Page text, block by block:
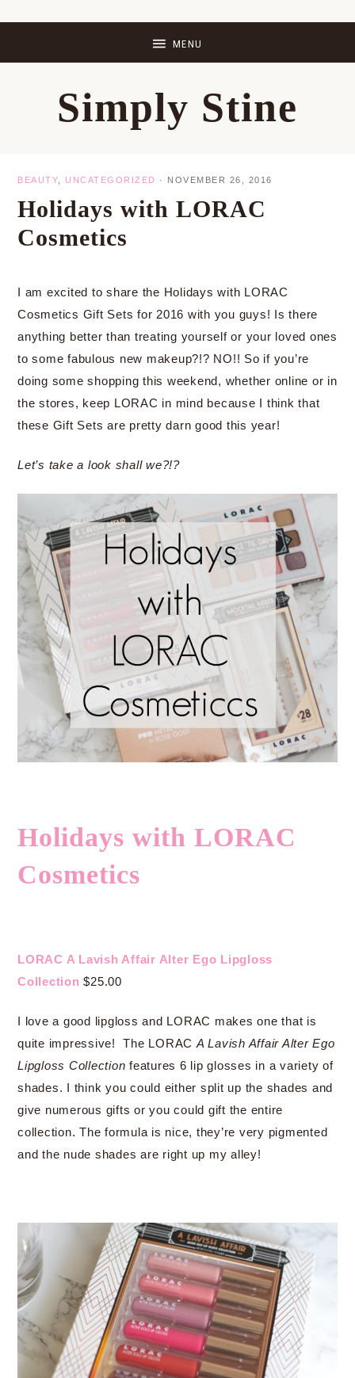
Simply Stine
BEAUTY UNCATEGORIZED · NOVEMBER 26, 2016
Holidays with LORAC
Cosmetics
I am excited to share the Holidays with LORAC
Cosmetics Gift Sets for 2016 with you guys! Is there
anything better than treating yourself or your loved ones
to some fabulous new makeup?!? NO!! So if you’re
doing some shopping this weekend, whether online or in
the stores, keep LORAC in mind because I think that
these Gift Sets are pretty darn good this year!
Let’s take a look shall we?!?
Holidays with LORAC
Cosmetics
LORAC A Lavish Affair Alter Ego Lipgloss
Collection $25.00
I love a good lipgloss and LORAC makes one that is
quite impressive! The LORAC A Lavish Affair Alter Ego
Lipgloss Collection features 6 lip glosses in a variety of
shades. I think you could either split up the shades and
give numerous gifts or you could gift the entire
collection. The formula is nice, they’re very pigmented
and the nude shades are right up my alley!